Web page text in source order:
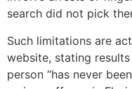
search did not pick
Such limitations are
website, stating
person “has never